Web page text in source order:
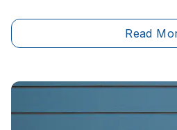
and 1990s can diminish a
appeal. Today, updating a
thoughtful combination of
Read